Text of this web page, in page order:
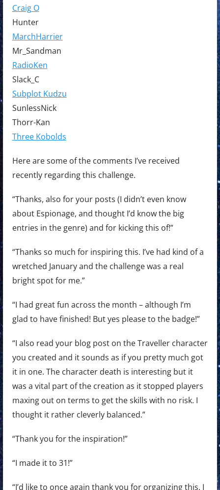
Craig O
Hunter
MarchHarrier
Mr_Sandman
RadioKen
Slack_C
Subplot Kudzu
SunlessNick
Thorr-Kan
Three Kobolds
Here are some of the comments I’ve received
recently regarding this challenge.
“Thanks, also for your posts (I didn’t even know
about Espionage, and thought I’d know the big
entries in the genre) and for kicking this of!”
“Thanks so much for inspiring this. I’ve had kind of a
wretched January and the challenge was a real
bright spot for me.”
“I had great fun across the month – although I’m
glad to have finished! But yes please to the badge!”
“I also read your blog post on the Traveller character
you created and it sounds as if you pretty much got
it in one. The character death is interesting but it
was a vital part of the creation as it stopped players
maxing out on terms to get the skills with no risk. I
thought it rather cleverly balanced.”
“Thank you for the inspiration!”
“I made it to 31!”
“I’d like to once again thank you for organizing this. I